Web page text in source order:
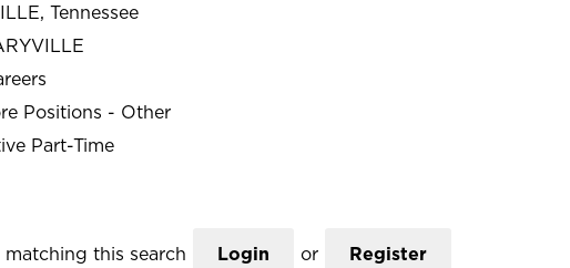
Tennessee
Positions - Other
Part-Time
this search Login or Register